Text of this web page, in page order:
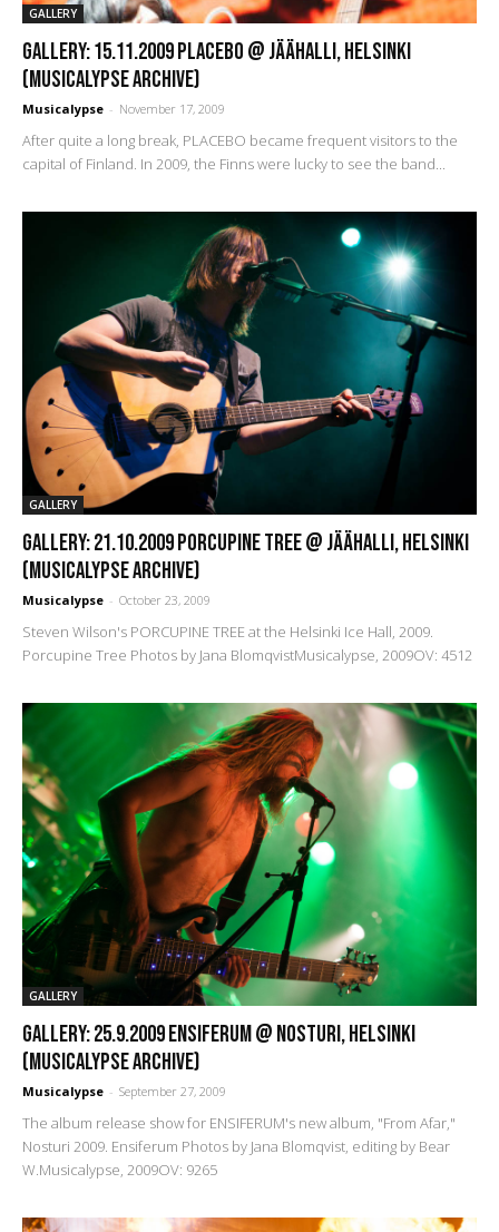
GALLERY
GALLERY: 15.11.2009 Placebo @ Jäähalli, Helsinki
(Musicalypse Archive)
Musicalypse - November 17, 2009
After quite a long break, PLACEBO became frequent visitors to the
capital of Finland. In 2009, the Finns were lucky to see the band...
GALLERY
GALLERY: 21.10.2009 Porcupine Tree @ Jäähalli, Helsinki
(Musicalypse Archive)
Musicalypse - October 23, 2009
Steven Wilson's PORCUPINE TREE at the Helsinki Ice Hall, 2009.
Porcupine Tree Photos by Jana BlomqvistMusicalypse, 2009OV: 4512
GALLERY
GALLERY: 25.9.2009 Ensiferum @ Nosturi, Helsinki
(Musicalypse Archive)
Musicalypse - September 27, 2009
The album release show for ENSIFERUM's new album, "From Afar,"
Nosturi 2009. Ensiferum Photos by Jana Blomqvist, editing by Bear
W.Musicalypse, 2009OV: 9265